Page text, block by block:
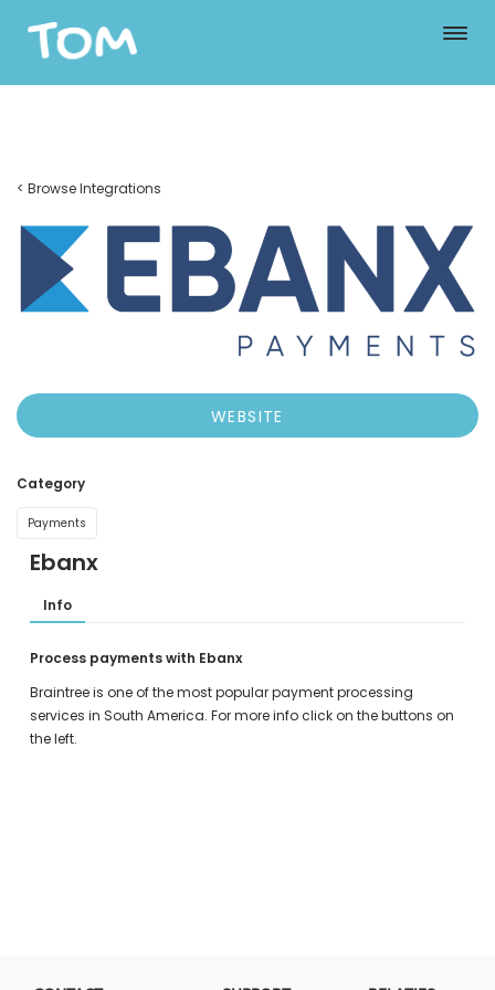
< Browse Integrations
WEBSITE
Category
Payments
Ebanx
Info
Process payments with Ebanx
Braintree is one of the most popular payment processing
services in South America. For more info click on the buttons on
the left.